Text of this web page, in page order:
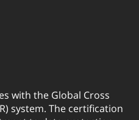
with the Global Cross
system. The certification